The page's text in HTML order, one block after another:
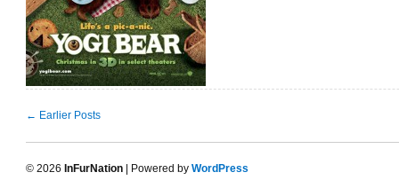
← Earlier Posts
© 2026 InFurNation | Powered by WordPress